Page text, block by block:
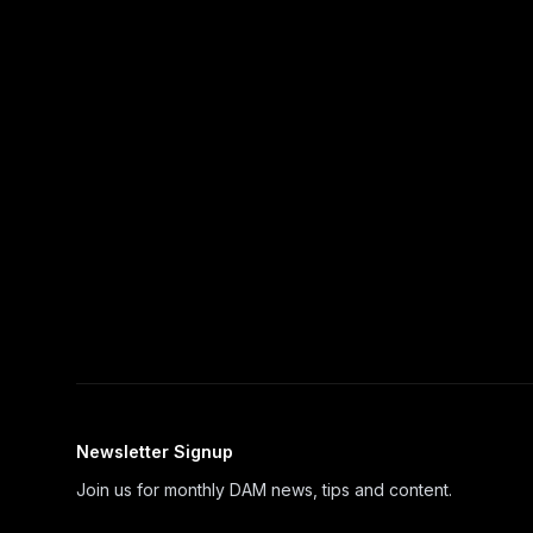
Newsletter Signup
Join us for monthly DAM news, tips and content.